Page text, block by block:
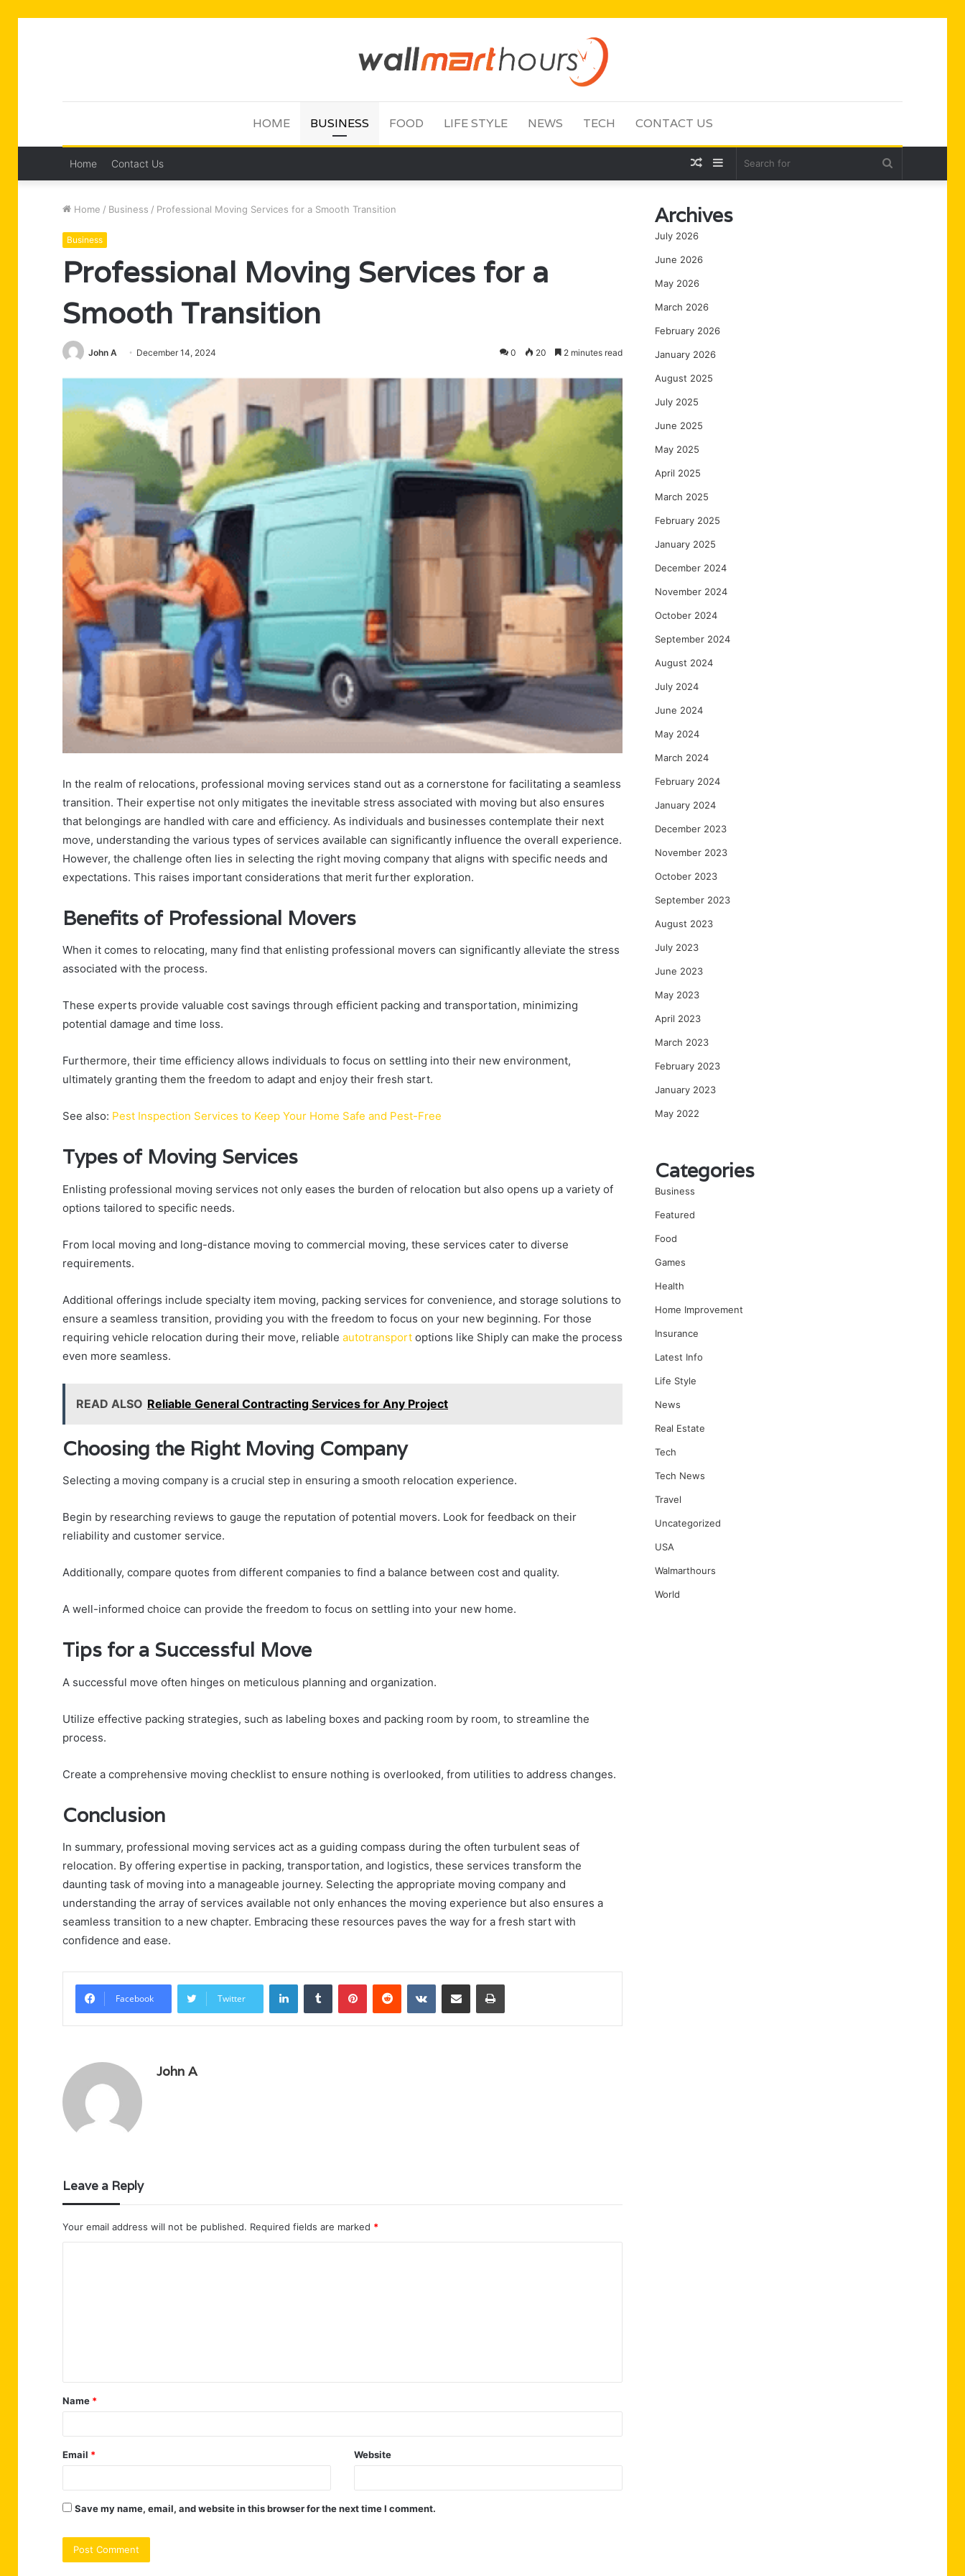
HOME BUSINESS FOOD LIFE STYLE NEWS TECH CONTACT US
Home Contact Us Sidebar
Random
Home / Business / Professional Moving Services for a Smooth Transition
Business
Professional Moving Services for a
Smooth Transition
John A December 14, 2024 0 20 2 minutes read
In the realm of relocations, professional moving services stand out as a cornerstone for facilitating a seamless
transition. Their expertise not only mitigates the inevitable stress associated with moving but also ensures
that belongings are handled with care and efficiency. As individuals and businesses contemplate their next
move, understanding the various types of services available can significantly influence the overall experience.
However, the challenge often lies in selecting the right moving company that aligns with specific needs and
expectations. This raises important considerations that merit further exploration.
Benefits of Professional Movers
When it comes to relocating, many find that enlisting professional movers can significantly alleviate the stress
associated with the process.
These experts provide valuable cost savings through efficient packing and transportation, minimizing
potential damage and time loss.
Furthermore, their time efficiency allows individuals to focus on settling into their new environment,
ultimately granting them the freedom to adapt and enjoy their fresh start.
See also: Pest Inspection Services to Keep Your Home Safe and Pest-Free
Types of Moving Services
Enlisting professional moving services not only eases the burden of relocation but also opens up a variety of
options tailored to specific needs.
From local moving and long-distance moving to commercial moving, these services cater to diverse
requirements.
Additional offerings include specialty item moving, packing services for convenience, and storage solutions to
ensure a seamless transition, providing you with the freedom to focus on your new beginning. For those
requiring vehicle relocation during their move, reliable autotransport options like Shiply can make the process
even more seamless.
READ ALSO Reliable General Contracting Services for Any Project
Choosing the Right Moving Company
Selecting a moving company is a crucial step in ensuring a smooth relocation experience.
Begin by researching reviews to gauge the reputation of potential movers. Look for feedback on their
reliability and customer service.
Additionally, compare quotes from different companies to find a balance between cost and quality.
A well-informed choice can provide the freedom to focus on settling into your new home.
Tips for a Successful Move
A successful move often hinges on meticulous planning and organization.
Utilize effective packing strategies, such as labeling boxes and packing room by room, to streamline the
process.
Create a comprehensive moving checklist to ensure nothing is overlooked, from utilities to address changes.
Conclusion
In summary, professional moving services act as a guiding compass during the often turbulent seas of
relocation. By offering expertise in packing, transportation, and logistics, these services transform the
daunting task of moving into a manageable journey. Selecting the appropriate moving company and
understanding the array of services available not only enhances the moving experience but also ensures a
seamless transition to a new chapter. Embracing these resources paves the way for a fresh start with
confidence and ease.
Facebook Twitter
LinkedInTumblr PinterestReddit VKontakteShare via Email Print
John A
Leave a Reply
Your email address will not be published. Required fields are marked *
t
*
Name *
Email * Website
Save my name, email, and website in this browser for the next time I comment.
Archives
July 2026
June 2026
May 2026
March 2026
February 2026
January 2026
August 2025
July 2025
June 2025
May 2025
April 2025
March 2025
February 2025
January 2025
December 2024
November 2024
October 2024
September 2024
August 2024
July 2024
June 2024
May 2024
March 2024
February 2024
January 2024
December 2023
November 2023
October 2023
September 2023
August 2023
July 2023
June 2023
May 2023
April 2023
March 2023
February 2023
January 2023
May 2022
Categories
Business
Featured
Food
Games
Health
Home Improvement
Insurance
Latest Info
Life Style
News
Real Estate
Tech
Tech News
Travel
Uncategorized
USA
Walmarthours
World